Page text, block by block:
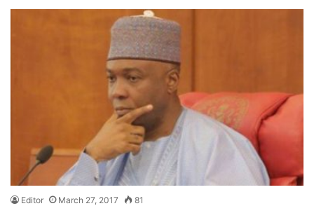
Editor March 27, 2017 81